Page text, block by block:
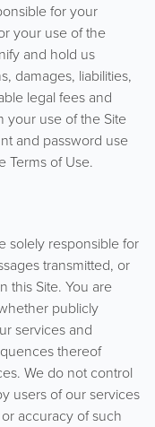
for your
your use of the
and hold us
damages, liabilities,
legal fees and
your use of the Site
and password use
Terms of Use.
solely responsible for
transmitted, or
this Site. You are
publicly
services and
thereof
We do not control
users of our services
accuracy of such